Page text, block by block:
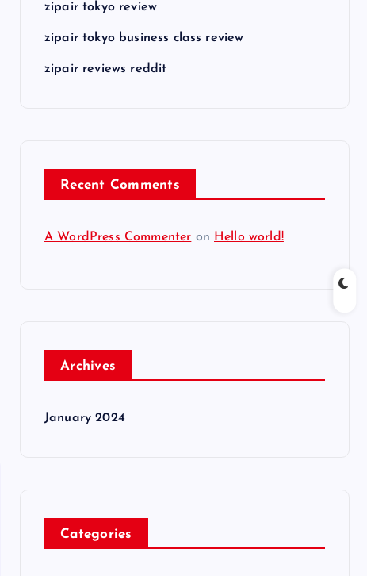
zipair tokyo review
zipair tokyo business class review
zipair reviews reddit
Recent Comments
A WordPress Commenter on Hello world!
Archives
January 2024
Categories